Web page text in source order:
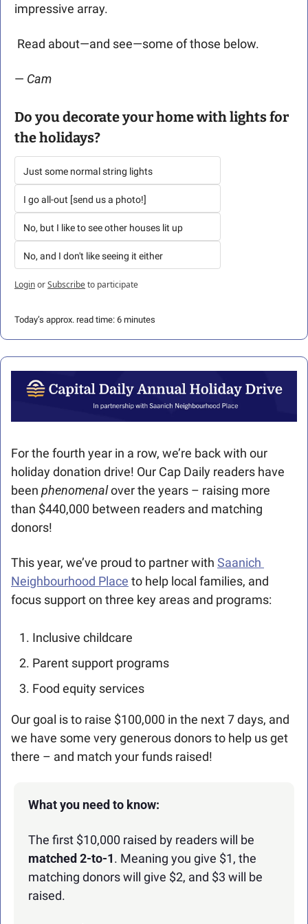
impressive array.
Read about—and see—some of those below.
— Cam
Do you decorate your home with lights for
the holidays?
Just some normal string lights
I go all-out [send us a photo!]
No, but I like to see other houses lit up
No, and I don't like seeing it either
LoginorSubscribeto participate
Today’s approx. read time: 6 minutes
For the fourth year in a row, we’re back with our
holiday donation drive! Our Cap Daily readers have
been phenomenal over the years – raising more
than $440,000 between readers and matching
donors!
This year, we’ve proud to partner with Saanich
Neighbourhood Place to help local families, and
focus support on three key areas and programs:
Inclusive childcare
Parent support programs
Food equity services
Our goal is to raise $100,000 in the next 7 days, and
we have some very generous donors to help us get
there – and match your funds raised!
What you need to know:
matched 2-to-1. Meaning you give $1, the
matching donors will give $2, and $3 will be
raised.